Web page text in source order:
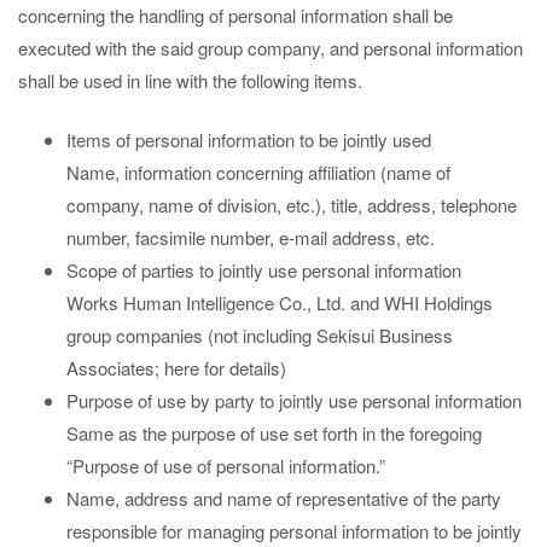
concerning the handling of personal information shall be
executed with the said group company, and personal information
shall be used in line with the following items.
Items of personal information to be jointly used
Name, information concerning affiliation (name of
company, name of division, etc.), title, address, telephone
number, facsimile number, e-mail address, etc.
Scope of parties to jointly use personal information
Works Human Intelligence Co., Ltd. and WHI Holdings
group companies (not including Sekisui Business
Associates; herefor details)
Purpose of use by party to jointly use personal information
Same as the purpose of use set forth in the foregoing
“Purpose of use of personal information.”
Name, address and name of representative of the party
responsible for managing personal information to be jointly